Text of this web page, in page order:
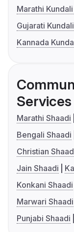
Marathi
Gujarati
Kannada
Services
Marathi Shaadi
Bengali Shaadi
Christian
Jain Shaadi
Konkani Shaadi
Marwari Shaadi
Punjabi Shaadi